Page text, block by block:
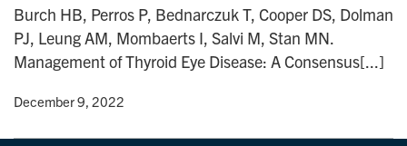
Burch HB, Perros P, Bednarczuk T, Cooper DS, Dolman
PJ, Leung AM, Mombaerts I, Salvi M, Stan MN.
Management of Thyroid Eye Disease: A Consensus[...]
• December 9, 2022